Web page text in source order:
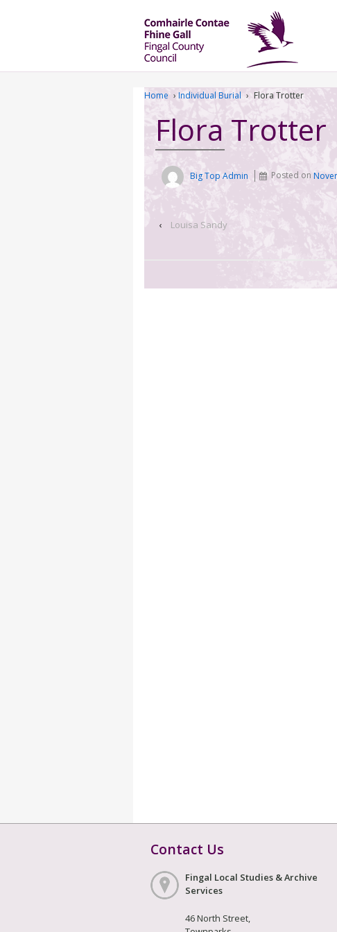
Home › Individual Burial › Flora Trotter
Flora Trotter
Big Top Admin Posted on
‹ Louisa Sandy
Contact Us
Fingal Local Studies & Archive
Services
46 North Street,